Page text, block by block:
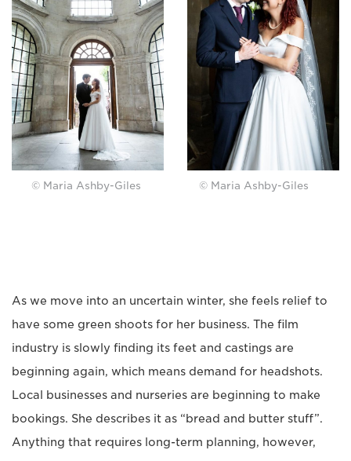
© Maria Ashby-Giles © Maria Ashby-Giles
As we move into an uncertain winter, she feels relief to
have some green shoots for her business. The film
industry is slowly finding its feet and castings are
beginning again, which means demand for headshots.
Local businesses and nurseries are beginning to make
bookings. She describes it as “bread and butter stuff”.
Anything that requires long-term planning, however,